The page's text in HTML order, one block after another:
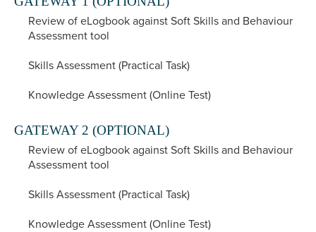
Review of eLogbook against Soft Skills and Behaviour
Assessment tool
Skills Assessment (Practical Task)
Knowledge Assessment (Online Test)
GATEWAY 2 (OPTIONAL)
Review of eLogbook against Soft Skills and Behaviour
Assessment tool
Skills Assessment (Practical Task)
Knowledge Assessment (Online Test)